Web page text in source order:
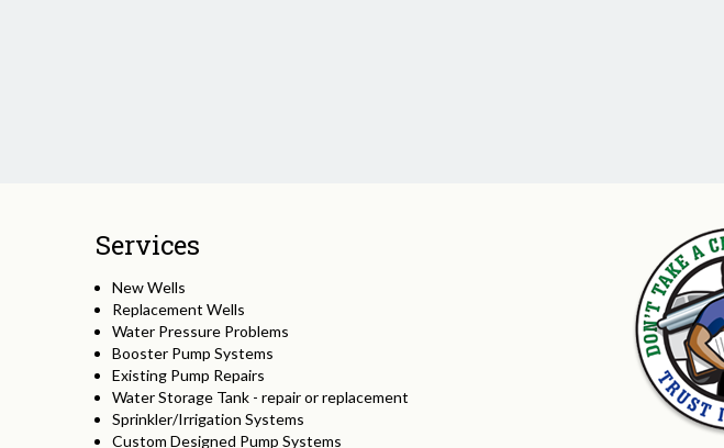
Services
New Wells
Replacement Wells
Water Pressure Problems
Booster Pump Systems
Existing Pump Repairs
Water Storage Tank - repair or replacement
Sprinkler/Irrigation Systems
Custom Designed Pump Systems